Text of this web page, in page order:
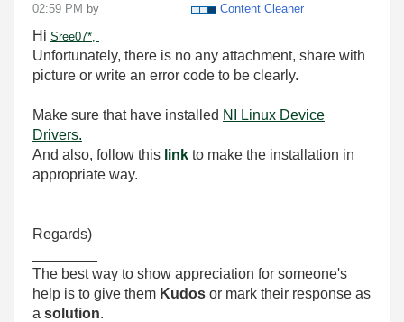
02:59 PM by Content Cleaner
Hi Sree07*,
Unfortunately, there is no any attachment, share with
picture or write an error code to be clearly.
Make sure that have installed NI Linux Device
Drivers.
And also, follow this link to make the installation in
appropriate way.
Regards)
The best way to show appreciation for someone's
help is to give them Kudos or mark their response as
a solution.